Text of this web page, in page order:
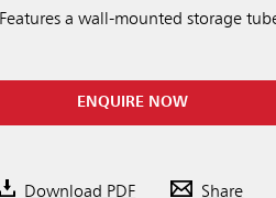
Features a wall-mounted storage
ENQUIRE NOW
Download PDF Share